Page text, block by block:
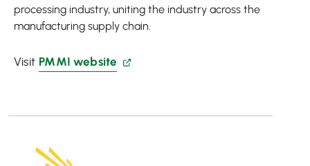
processing industry, uniting the industry across the
manufacturing supply chain.
Visit PMMI website